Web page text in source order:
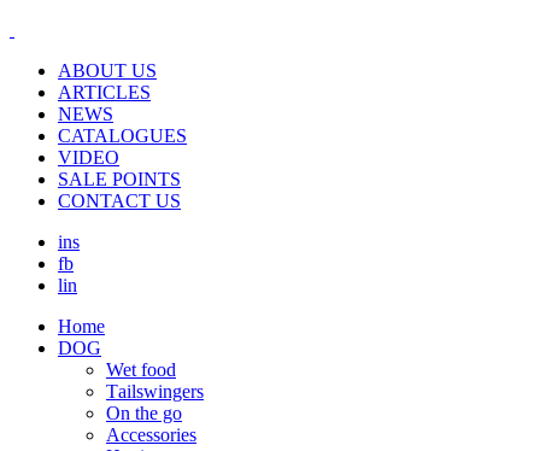
ABOUT US
ARTICLES
NEWS
CATALOGUES
VIDEO
SALE POINTS
CONTACT US
ins
fb
lin
Home
DOG
Wet food
Τailswingers
On the go
Accessories